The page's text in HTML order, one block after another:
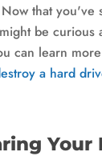
that you've
be curious
can learn
a hard
Your